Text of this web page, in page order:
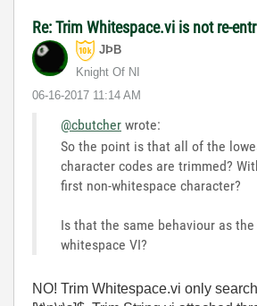
Re: Trim Whitespace.vi is not re-
JÞB
Knight Of NI
‎06-16-2017 11:14 AM
@cbutcher wrote:
So the point is that all of the
character codes are trimmed?
first non-whitespace character?
Is that the same behaviour as
whitespace VI?
NO! Trim Whitespace.vi only